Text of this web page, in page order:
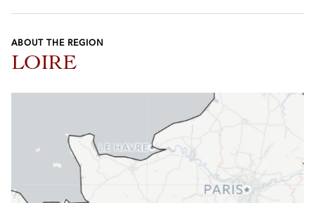
ABOUT THE REGION
LOIRE